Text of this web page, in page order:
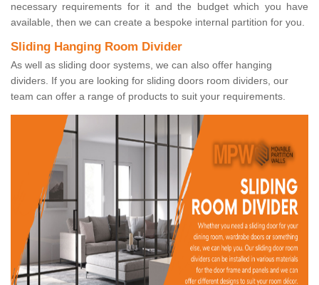
necessary requirements for it and the budget which you have
available, then we can create a bespoke internal partition for you.
Sliding Hanging Room Divider
As well as sliding door systems, we can also offer hanging
dividers. If you are looking for sliding doors room dividers, our
team can offer a range of products to suit your requirements.